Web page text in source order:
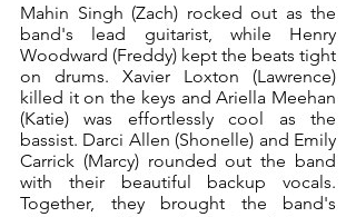
Mahin Singh (Zach) rocked out as the
band's lead guitarist, while Henry
Woodward (Freddy) kept the beats tight
on drums. Xavier Loxton (Lawrence)
killed it on the keys and Ariella Meehan
(Katie) was effortlessly cool as the
bassist. Darci Allen (Shonelle) and Emily
Carrick (Marcy) rounded out the band
with their beautiful backup vocals.
Together, they brought the band's